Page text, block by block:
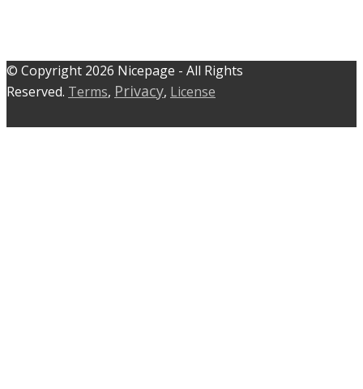
© C​​opyright 2026 Nicepage - All Rights
Reserved. Terms, Privacy, License